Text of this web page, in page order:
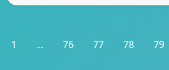
1 ... 76 77 78 79